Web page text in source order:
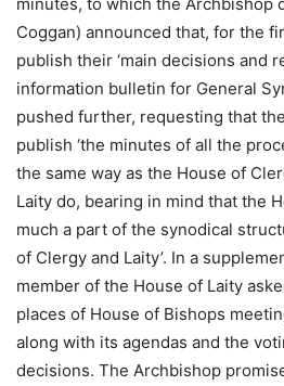
Coggan) announced that, for the
publish their ‘main decisions and
information bulletin for General
pushed further, requesting that
publish ‘the minutes of all the
the same way as the House of
Laity do, bearing in mind that the
much a part of the synodical
of Clergy and Laity’. In a
member of the House of Laity
places of House of Bishops
along with its agendas and the
decisions. The Archbishop